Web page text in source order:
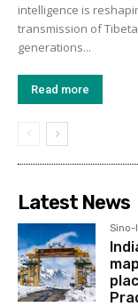
intelligence is
transmission of
generations...
Read more
Latest News
Sino-